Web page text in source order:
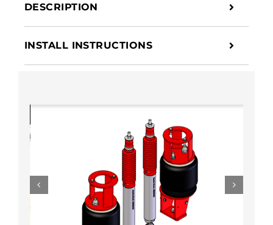
Front
Air
Suspension
Leveling
Kit
DESCRIPTION
INSTALL INSTRUCTIONS